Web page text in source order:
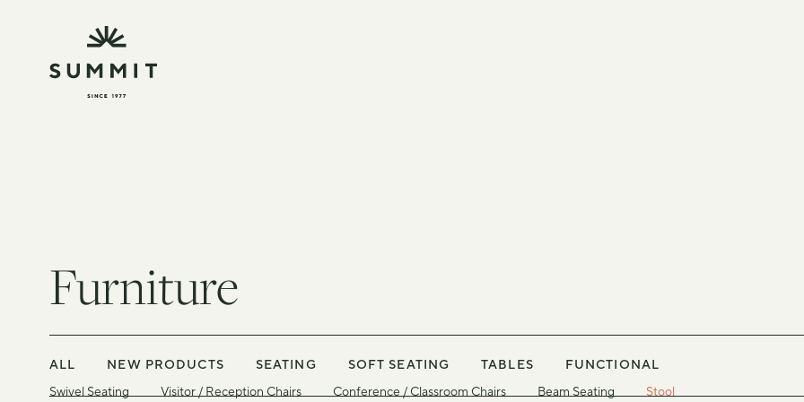
Furniture
ALL NEW PRODUCTS SEATING SOFT SEATING TABLES
FUNCTIONAL
Swivel Seating
Visitor / Reception Chairs Conference / Classroom Chairs Beam Seating Stool